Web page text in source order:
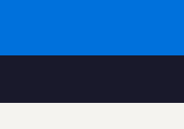
content